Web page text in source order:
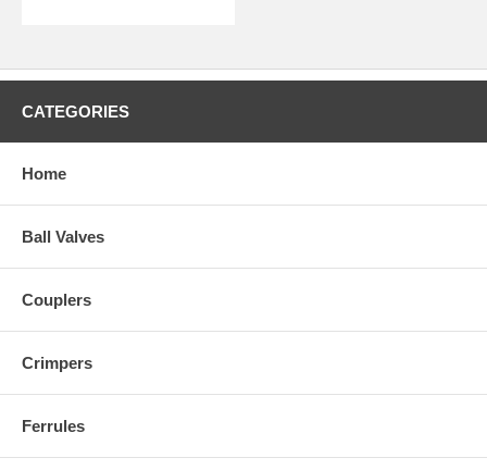
CATEGORIES
Home
Ball Valves
Couplers
Crimpers
Ferrules